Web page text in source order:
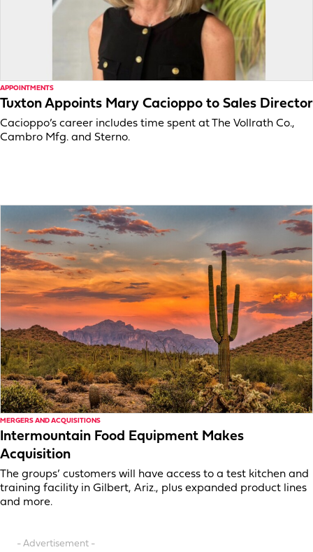
APPOINTMENTS
Tuxton Appoints Mary Cacioppo to Sales Director
Cacioppo’s career includes time spent at The Vollrath Co.,
Cambro Mfg. and Sterno.
MERGERS AND ACQUISITIONS
Intermountain Food Equipment Makes
Acquisition
The groups’ customers will have access to a test kitchen and
training facility in Gilbert, Ariz., plus expanded product lines
and more.
- Advertisement -